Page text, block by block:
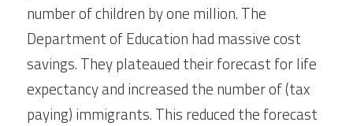
number of children by one million. The
Department of Education had massive cost
savings. They plateaued their forecast for life
expectancy and increased the number of (tax
paying) immigrants. This reduced the forecast